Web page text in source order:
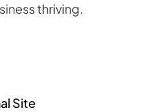
thriving.
Site